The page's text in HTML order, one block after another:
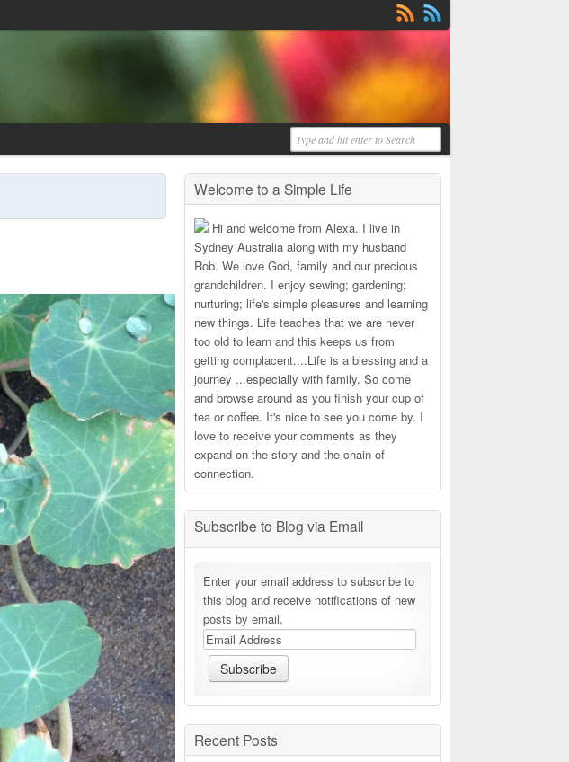
Welcome to a Simple Life
Hi and welcome from Alexa. I live in
Sydney Australia along with my husband
Rob. We love God, family and our precious
grandchildren. I enjoy sewing; gardening;
nurturing; life's simple pleasures and learning
new things. Life teaches that we are never
too old to learn and this keeps us from
getting complacent....Life is a blessing and a
journey ...especially with family. So come
and browse around as you finish your cup of
tea or coffee. It's nice to see you come by. I
love to receive your comments as they
expand on the story and the chain of
connection.
Subscribe to Blog via Email
Enter your email address to subscribe to
this blog and receive notifications of new
posts by email.
Recent Posts